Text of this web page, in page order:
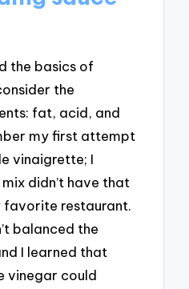
the basics of
the
fat, acid, and
my first attempt
vinaigrette; I
didn’t have that
favorite restaurant.
balanced the
I learned that
vinegar could